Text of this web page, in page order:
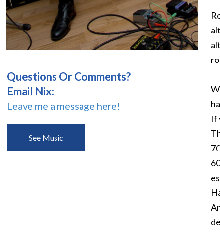
If
Questions Or Comments?
Email Nix:
Leave me a message here!
See Music